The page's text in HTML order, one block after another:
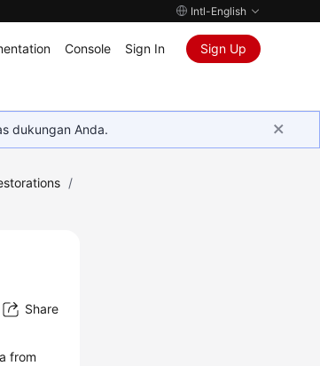
Intl-English
Console Sign In Sign Up
dukungan Anda.
/
Share
from